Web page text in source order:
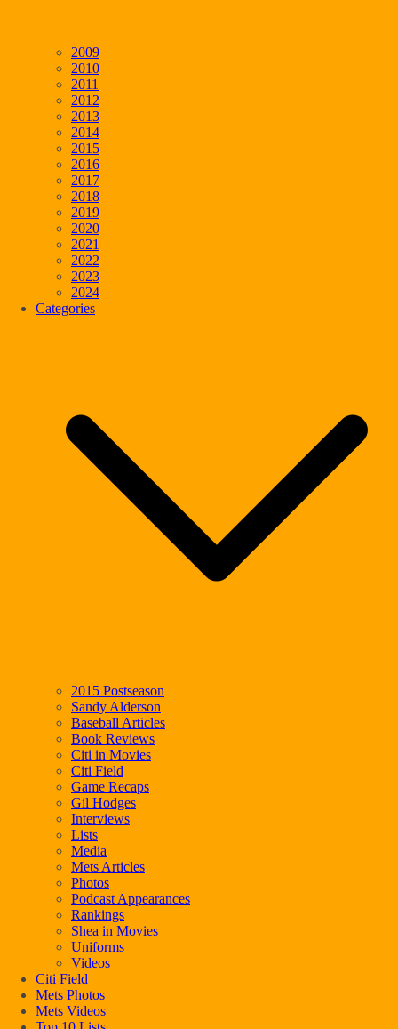
2009
2010
2011
2012
2013
2014
2015
2016
2017
2018
2019
2020
2021
2022
2023
2024
Categories
2015 Postseason
Sandy Alderson
Baseball Articles
Book Reviews
Citi in Movies
Citi Field
Game Recaps
Gil Hodges
Interviews
Lists
Media
Mets Articles
Photos
Podcast Appearances
Rankings
Shea in Movies
Uniforms
Videos
Citi Field
Mets Photos
Mets Videos